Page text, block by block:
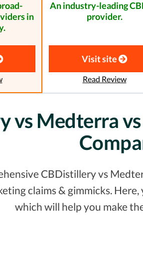
in
An industry-leading
provider.
Visit site
Read Review
vs Medterra
CBDistillery vs
claims & gimmicks.
which will help you make